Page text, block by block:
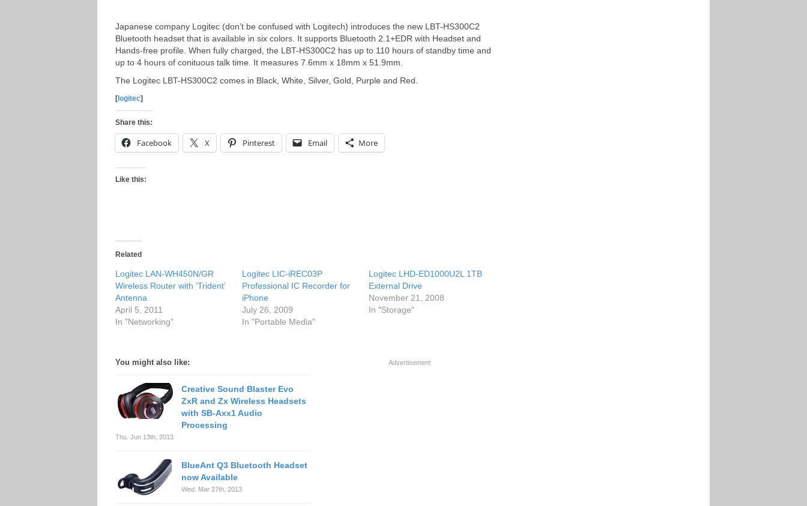
Japanese company Logitec (don’t be confused with Logitech) introduces the new LBT-HS300C2
Bluetooth headset that is available in six colors. It supports Bluetooth 2.1+EDR with Headset and
Hands-free profile. When fully charged, the LBT-HS300C2 has up to 110 hours of standby time and
up to 4 hours of conituous talk time. It measures 7.6mm x 18mm x 51.9mm.
The Logitec LBT-HS300C2 comes in Black, White, Silver, Gold, Purple and Red.
[ logitec]
Share this:
Facebook X Pinterest Email More
Like this:
Related
Logitec LAN-WH450N/GR
Wireless Router with ‘Trident’
Antenna
April 5, 2011
In "Networking"
Logitec LIC-iREC03P
Professional IC Recorder for
iPhone
July 26, 2009
In "Portable Media"
Logitec LHD-ED1000U2L 1TB
External Drive
November 21, 2008
In "Storage"
You might also like:
Creative Sound Blaster Evo
ZxR and Zx Wireless Headsets
with SB-Axx1 Audio
Processing
Thu. Jun 13th, 2013
BlueAnt Q3 Bluetooth Headset
now Available
Wed. Mar 27th, 2013
Advertisement